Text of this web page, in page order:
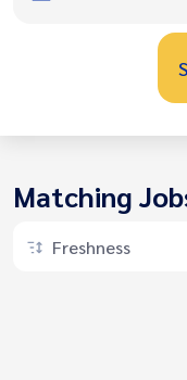
Matching
Freshness